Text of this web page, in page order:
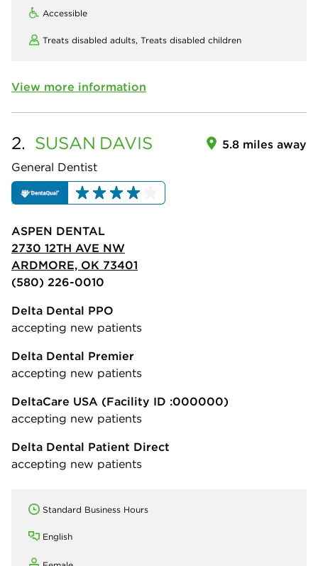
Accessible
Treats disabled adults, Treats disabled children
View more information
2. SUSAN DAVIS
General Dentist
5.8 miles away
ASPEN DENTAL
2730 12TH AVE NW
ARDMORE, OK 73401
(580) 226-0010
Delta Dental PPO
accepting new patients
Delta Dental Premier
accepting new patients
DeltaCare USA (Facility ID :000000)
accepting new patients
Delta Dental Patient Direct
accepting new patients
Standard Business Hours
English